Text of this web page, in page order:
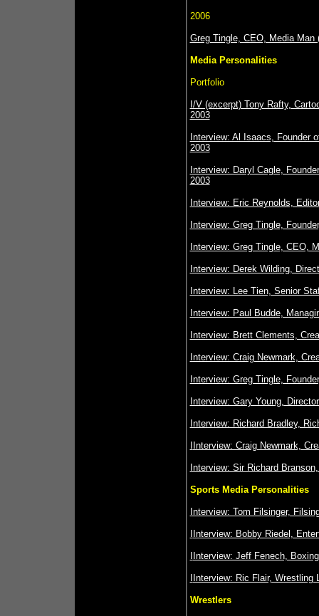
2006
Greg Tingle, CEO, Media Man
Media Personalities
Portfolio
I/V (excerpt) Tony Rafty,
2003
Interview: Al Isaacs, Founder
2003
Interview: Daryl Cagle,
2003
Interview: Eric Reynolds,
Interview: Greg Tingle,
Interview: Greg Tingle, CEO,
Interview: Derek Wilding,
Interview: Lee Tien, Senior
Interview: Paul Budde,
Interview: Brett Clements,
Interview: Craig Newmark,
Interview: Greg Tingle,
Interview: Gary Young,
Interview: Richard Bradley,
Interview: Craig Newmark,
Interview: Sir Richard
Sports Media Personalities
Interview: Tom Filsinger,
Interview: Bobby Riedel,
Interview: Jeff Fenech,
Interview: Ric Flair, Wrestling
Wrestlers